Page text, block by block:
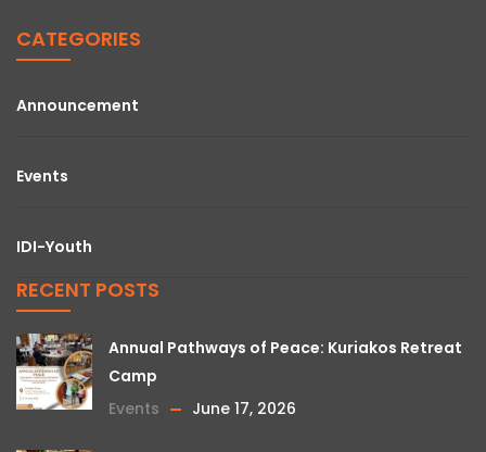
CATEGORIES
Announcement
Events
IDI-Youth
RECENT POSTS
Annual Pathways of Peace: Kuriakos Retreat
Camp
Events
June 17, 2026